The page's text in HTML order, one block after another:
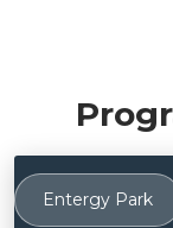
Entergy Park